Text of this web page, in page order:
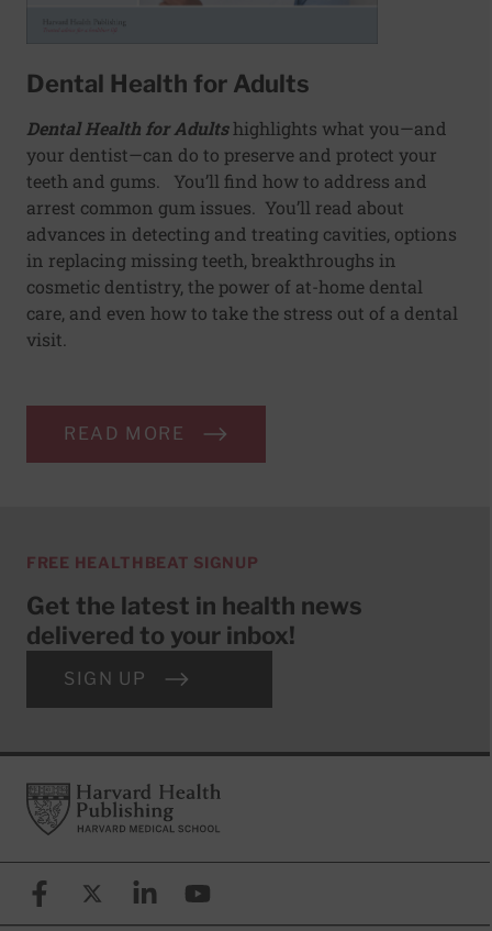
Dental Health for Adults
Dental Health for Adultshighlights what you—and
your dentist—can do to preserve and protect your
teeth and gums. You’ll find how to address and
arrest common gum issues. You’ll read about
advances in detecting and treating cavities, options
in replacing missing teeth, breakthroughs in
cosmetic dentistry, the power of at-home dental
care, and even how to take the stress out of a dental
visit.
READ MORE
FREE HEALTHBEAT SIGNUP
Get the latest in health news
delivered to your inbox!
SIGN UP
FooterHarvard Health Publishing
FacebookX (formerly known as Twitter)
LinkedinYouTube